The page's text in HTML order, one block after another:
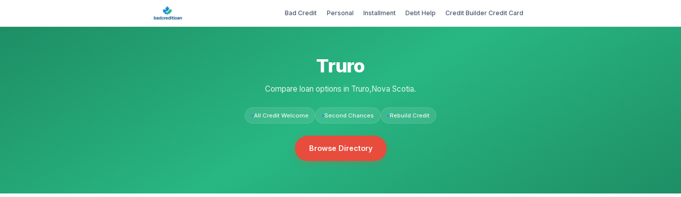
Bad Credit Personal Installment Debt Help Credit Builder Credit Card
Truro
Compare loan options in Truro,Nova Scotia.
All Credit Welcome Second Chances Rebuild Credit
Browse Directory